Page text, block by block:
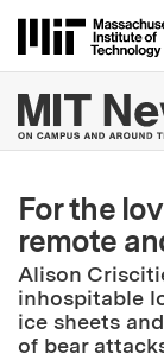
For the
remote
Alison
inhospitable
ice sheets
of bear